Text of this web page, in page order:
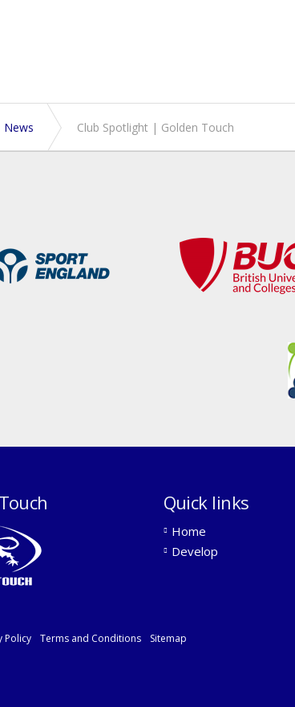
News Club Spotlight | Golden Touch
Quick links
Home
Develop
Policy Terms and Conditions Sitemap